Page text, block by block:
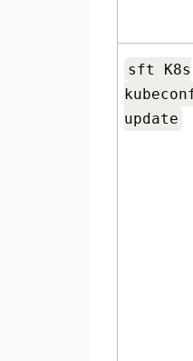
sft K8s
update